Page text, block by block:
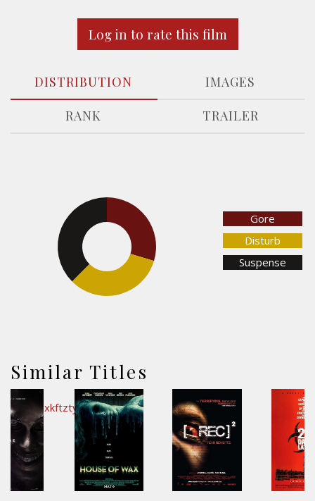
Log in to rate this film
DISTRIBUTION
IMAGES
RANK
TRAILER
Gore
Disturb
Suspense
Similar Titles